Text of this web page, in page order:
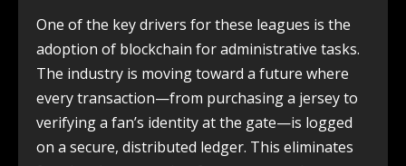
One of the key drivers for these leagues is the
adoption of blockchain for administrative tasks.
The industry is moving toward a future where
every transaction—from purchasing a jersey to
verifying a fan’s identity at the gate—is logged
on a secure, distributed ledger. This eliminates